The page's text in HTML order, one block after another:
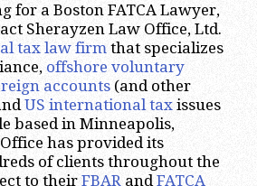
for a Boston FATCA Lawyer,
Sherayzen Law Office, Ltd.
tax law firmthat specializes
offshore voluntary
accounts(and other
US international taxissues
based in Minneapolis,
has provided its
of clients throughout the
to their FBARandFATCA